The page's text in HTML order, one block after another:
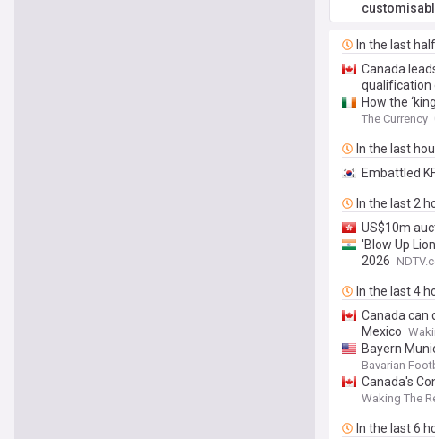
In the last
Canada
qualification
How the
The Currency
In the last
Embattled
In the last 2
US$10m
'Blow Up
2026
In the last 4
Canada can
Mexico
Bayern
Bavarian
Canada's
Waking The
In the last 6